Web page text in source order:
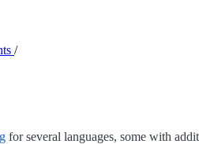
/
for several languages, some with